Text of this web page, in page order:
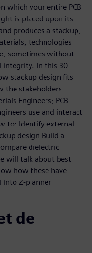
which your entire PCB
is placed upon its
produces a stackup,
technologies
sometimes without
integrity. In this 30
stackup design fits
the stakeholders
Engineers; PCB
use and interact
to: Identify external
design Build a
dielectric
will talk about best
how these have
into Z-planner
de